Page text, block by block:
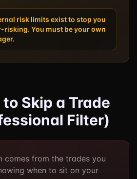
risk limits exist to stop you
risking. You must be your own
to Skip a Trade
Filter)
comes from the trades you
when to sit on your